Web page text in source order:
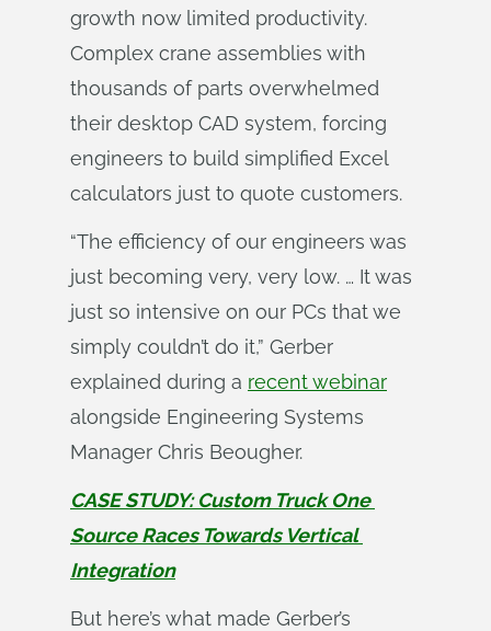
growth now limited productivity.
Complex crane assemblies with
thousands of parts overwhelmed
their desktop CAD system, forcing
engineers to build simplified Excel
calculators just to quote customers.
“The efficiency of our engineers was
just becoming very, very low. … It was
just so intensive on our PCs that we
simply couldn’t do it,” Gerber
explained during a recent webinar
alongside Engineering Systems
Manager Chris Beougher.
CASE STUDY: Custom Truck One
Source Races Towards Vertical
Integration
But here’s what made Gerber’s